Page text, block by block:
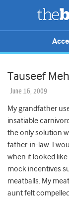
Tauseef
June 16, 2009
My grandfather
insatiable
the only solution
father-in-law. I
when it looked
mock incentives
meatballs. My
aunt felt